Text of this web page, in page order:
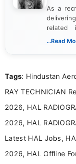
As a
related
content
career-
...Read
Tags: Hindustan
RAY TECHNICIAN
2026, HAL
2026, HAL
Latest HAL Jobs,
2026, HAL Offline